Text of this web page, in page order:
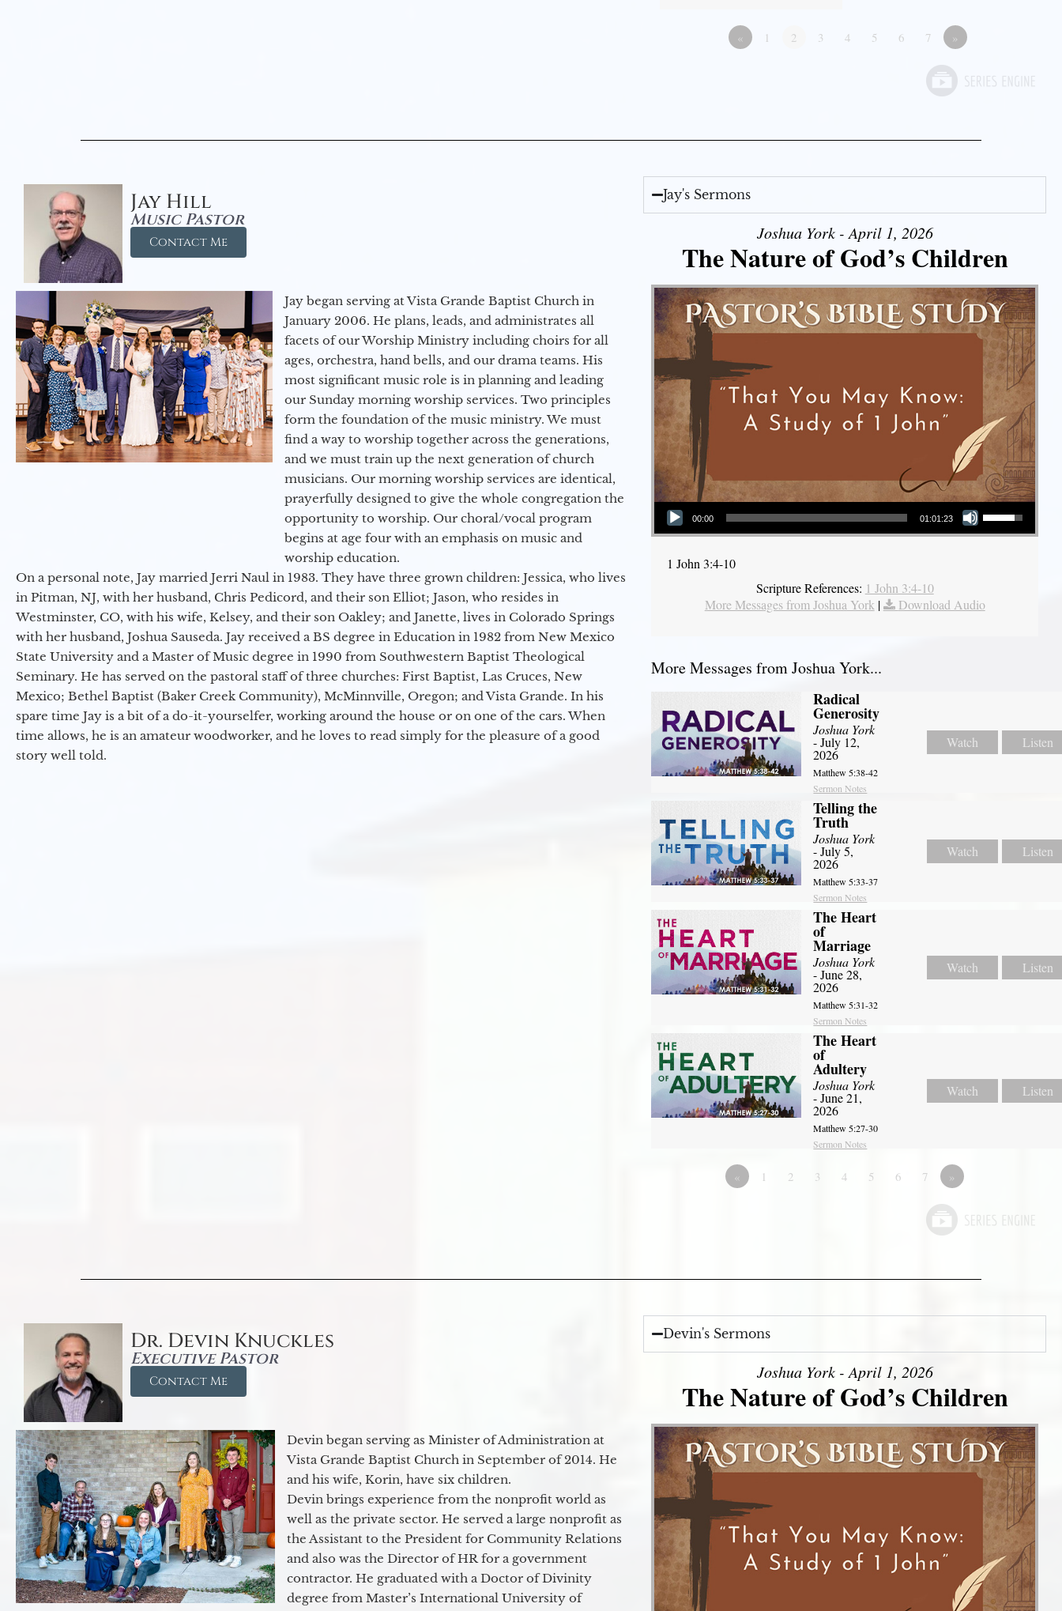
« 1 2 3 4 5 6 7 »
Jay Hill
Music Pastor
Contact Me
Jay began serving at Vista Grande Baptist Church in
January 2006. He plans, leads, and administrates all
facets of our Worship Ministry including choirs for all
ages, orchestra, hand bells, and our drama teams. His
most significant music role is in planning and leading
our Sunday morning worship services. Two principles
form the foundation of the music ministry. We must
find a way to worship together across the generations,
and we must train up the next generation of church
musicians. Our morning worship services are identical,
prayerfully designed to give the whole congregation the
opportunity to worship. Our choral/vocal program
begins at age four with an emphasis on music and
worship education.
On a personal note, Jay married Jerri Naul in 1983. They have three grown children: Jessica, who lives
in Pitman, NJ, with her husband, Chris Pedicord, and their son Elliot; Jason, who resides in
Westminster, CO, with his wife, Kelsey, and their son Oakley; and Janette, lives in Colorado Springs
with her husband, Joshua Sauseda. Jay received a BS degree in Education in 1982 from New Mexico
State University and a Master of Music degree in 1990 from Southwestern Baptist Theological
Seminary. He has served on the pastoral staff of three churches: First Baptist, Las Cruces, New
Mexico; Bethel Baptist (Baker Creek Community), McMinnville, Oregon; and Vista Grande. In his
spare time Jay is a bit of a do-it-yourselfer, working around the house or on one of the cars. When
time allows, he is an amateur woodworker, and he loves to read simply for the pleasure of a good
story well told.
Jay's Sermons
Joshua York - April 1, 2026
The Nature of God’s Children
Audio Player
00:00 01:01:23
Use Up/Down Arrow keys to increase or decrease volume.
1 John 3:4-10
Scripture References: 1 John 3:4-10
More Messages from Joshua York| Download Audio
More Messages from Joshua York...
Radical
Generosity
Joshua York
- July 12,
2026
Matthew 5:38-42
Sermon Notes
Watch Listen
Telling the
Truth
Joshua York
- July 5,
2026
Matthew 5:33-37
Sermon Notes
Watch Listen
The Heart
of
Marriage
Joshua York
- June 28,
2026
Matthew 5:31-32
Sermon Notes
Watch Listen
The Heart
of
Adultery
Joshua York
- June 21,
2026
Matthew 5:27-30
Sermon Notes
Watch Listen
« 1 2 3 4 5 6 7 »
Dr. Devin Knuckles
Executive Pastor
Contact Me
Devin began serving as Minister of Administration at
Vista Grande Baptist Church in September of 2014. He
and his wife, Korin, have six children.
Devin brings experience from the nonprofit world as
well as the private sector. He served a large nonprofit as
the Assistant to the President for Community Relations
and also was the Director of HR for a government
contractor. He graduated with a Doctor of Divinity
degree from Master’s International University of
Devin's Sermons
Joshua York - April 1, 2026
The Nature of God’s Children